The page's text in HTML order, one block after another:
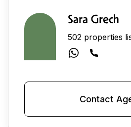
Sara Grech
502 properties
Contact